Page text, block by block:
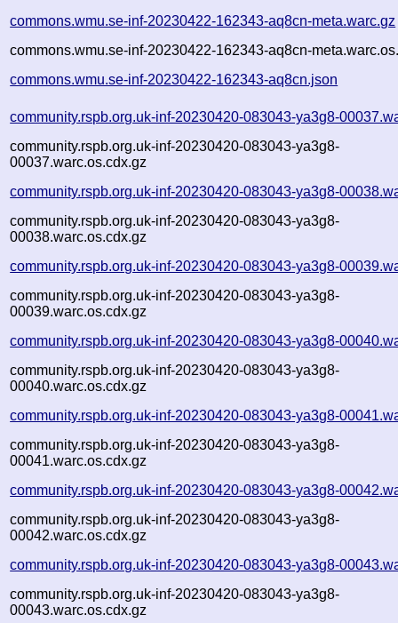
commons.wmu.se-inf-20230422-162343-aq8cn-meta.warc.gz
commons.wmu.se-inf-20230422-162343-aq8cn-
commons.wmu.se-inf-20230422-162343-aq8cn.json
community.rspb.org.uk-inf-20230420-083043-ya3g8-
community.rspb.org.uk-inf-20230420-083043-ya3g8-
00037.warc.os.cdx.gz
community.rspb.org.uk-inf-20230420-083043-ya3g8-
community.rspb.org.uk-inf-20230420-083043-ya3g8-
00038.warc.os.cdx.gz
community.rspb.org.uk-inf-20230420-083043-ya3g8-
community.rspb.org.uk-inf-20230420-083043-ya3g8-
00039.warc.os.cdx.gz
community.rspb.org.uk-inf-20230420-083043-ya3g8-
community.rspb.org.uk-inf-20230420-083043-ya3g8-
00040.warc.os.cdx.gz
community.rspb.org.uk-inf-20230420-083043-ya3g8-
community.rspb.org.uk-inf-20230420-083043-ya3g8-
00041.warc.os.cdx.gz
community.rspb.org.uk-inf-20230420-083043-ya3g8-
community.rspb.org.uk-inf-20230420-083043-ya3g8-
00042.warc.os.cdx.gz
community.rspb.org.uk-inf-20230420-083043-ya3g8-
community.rspb.org.uk-inf-20230420-083043-ya3g8-
00043.warc.os.cdx.gz